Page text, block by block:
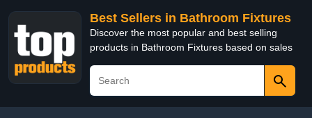
Best Sellers in Bathroom Fixtures
Discover the most popular and best selling
products in Bathroom Fixtures based on sales